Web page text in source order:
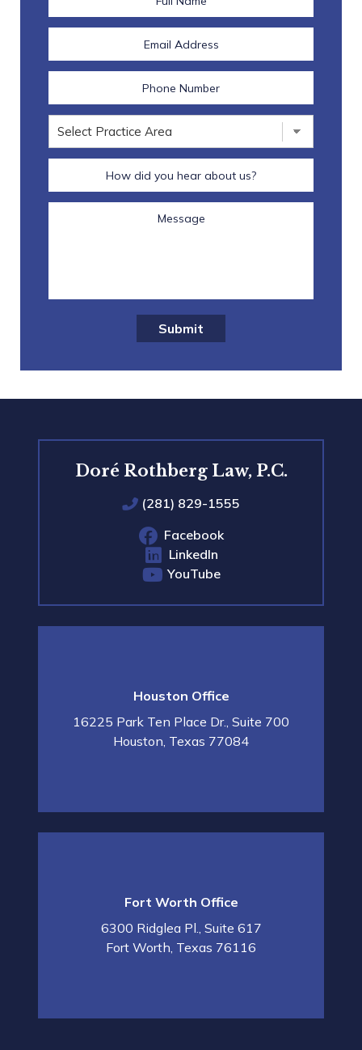
Submit
Doré Rothberg Law, P.C.
(281) 829-1555
Facebook
LinkedIn
YouTube
Houston Office
16225 Park Ten Place Dr., Suite 700
Houston, Texas 77084
Fort Worth Office
6300 Ridglea Pl., Suite 617
Fort Worth, Texas 76116